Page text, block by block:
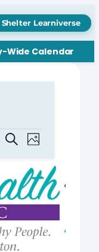
Learniverse
Wide Calendar
Events
Search
and
Views
Navigation
SearchEvent
Views
Navigation
Photo